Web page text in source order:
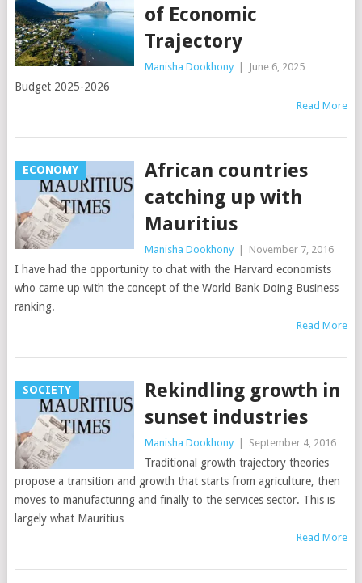
of Economic
Trajectory
Manisha Dookhony June 6, 2025
Budget 2025-2026
Read More
ECONOMY
African countries
catching up with
Mauritius
Manisha Dookhony November 7, 2016
I have had the opportunity to chat with the Harvard economists
who came up with the concept of the World Bank Doing Business
ranking.
Read More
SOCIETY
Rekindling growth in
sunset industries
Manisha Dookhony September 4, 2016
Traditional growth trajectory theories
propose a transition and growth that starts from agriculture, then
moves to manufacturing and finally to the services sector. This is
largely what Mauritius
Read More